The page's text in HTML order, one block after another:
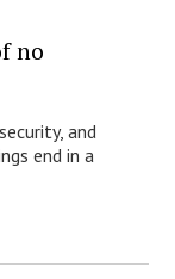
no
and
end in a